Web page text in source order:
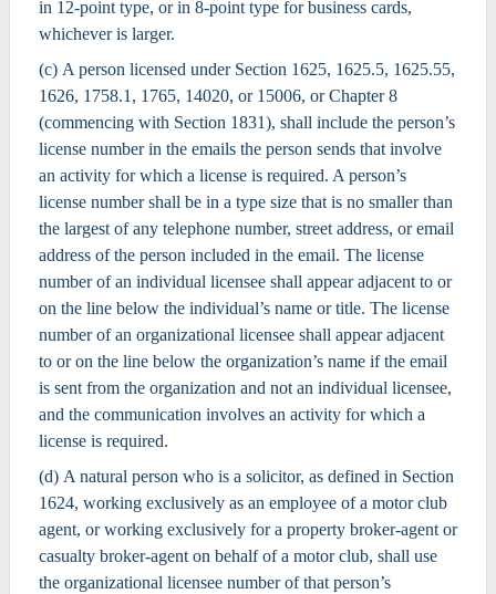
in 12-point type, or in 8-point type for business cards,
whichever is larger.
(c) A person licensed under Section 1625, 1625.5, 1625.55,
1626, 1758.1, 1765, 14020, or 15006, or Chapter 8
(commencing with Section 1831), shall include the person’s
license number in the emails the person sends that involve
an activity for which a license is required. A person’s
license number shall be in a type size that is no smaller than
the largest of any telephone number, street address, or email
address of the person included in the email. The license
number of an individual licensee shall appear adjacent to or
on the line below the individual’s name or title. The license
number of an organizational licensee shall appear adjacent
to or on the line below the organization’s name if the email
is sent from the organization and not an individual licensee,
and the communication involves an activity for which a
license is required.
(d) A natural person who is a solicitor, as defined in Section
1624, working exclusively as an employee of a motor club
agent, or working exclusively for a property broker-agent or
casualty broker-agent on behalf of a motor club, shall use
the organizational licensee number of that person’s